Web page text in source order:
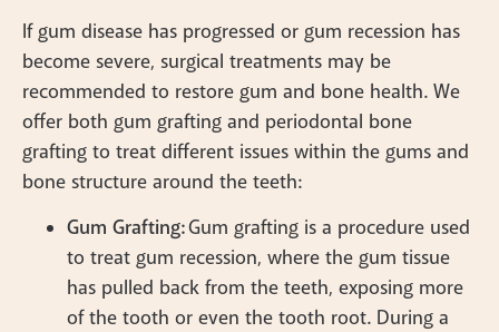
If gum disease has progressed or gum recession has
become severe, surgical treatments may be
recommended to restore gum and bone health. We
offer both gum grafting and periodontal bone
grafting to treat different issues within the gums and
bone structure around the teeth:
Gum Grafting:Gum grafting is a procedure used
to treat gum recession, where the gum tissue
has pulled back from the teeth, exposing more
of the tooth or even the tooth root. During a